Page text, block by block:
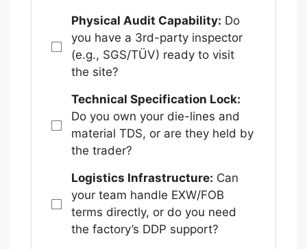
Physical Audit Capability: Do
you have a 3rd-party inspector
(e.g., SGS/TÜV) ready to visit
the site?
Technical Specification Lock:
Do you own your die-lines and
material TDS, or are they held by
the trader?
Logistics Infrastructure: Can
your team handle EXW/FOB
terms directly, or do you need
the factory’s DDP support?